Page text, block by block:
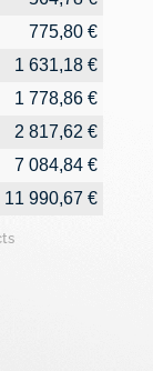
775,80 €
1 631,18 €
1 778,86 €
2 817,62 €
7 084,84 €
11 990,67 €